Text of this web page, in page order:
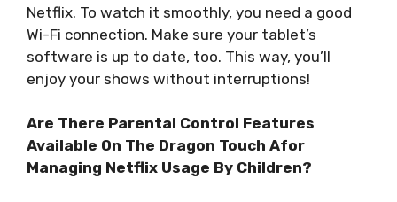
Netflix. To watch it smoothly, you need a good
Wi-Fi connection. Make sure your tablet’s
software is up to date, too. This way, you’ll
enjoy your shows without interruptions!
Are There Parental Control Features
Available On The Dragon Touch Afor
Managing Netflix Usage By Children?